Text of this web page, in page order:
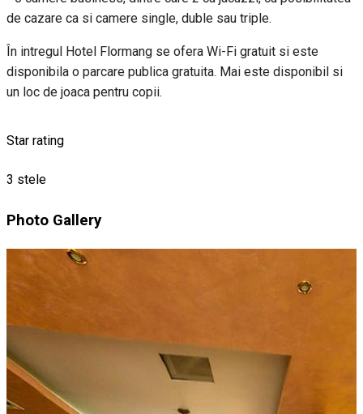
de cazare ca si camere single, duble sau triple.
În intregul Hotel Flormang se ofera Wi-Fi gratuit si este
disponibila o parcare publica gratuita. Mai este disponibil si
un loc de joaca pentru copii.
Star rating
3 stele
Photo Gallery